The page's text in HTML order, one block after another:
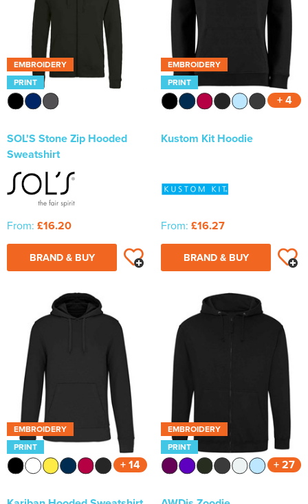
EMBROIDERY
PRINT
SOL'S Stone Zip Hooded
Sweatshirt
From: £16.20
BRAND & BUY
EMBROIDERY
PRINT
+ 4
Kustom Kit Hoodie
From: £16.27
BRAND & BUY
EMBROIDERY
PRINT
+ 14
EMBROIDERY
PRINT
+ 27